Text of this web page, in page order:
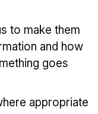
to make them
and how
goes
appropriate